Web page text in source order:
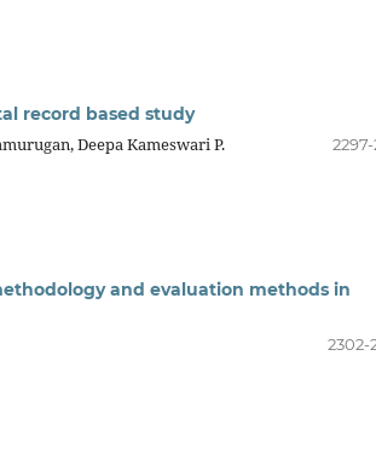
record based study
Deepa Kameswari P.
2297-
and evaluation methods in
2302-